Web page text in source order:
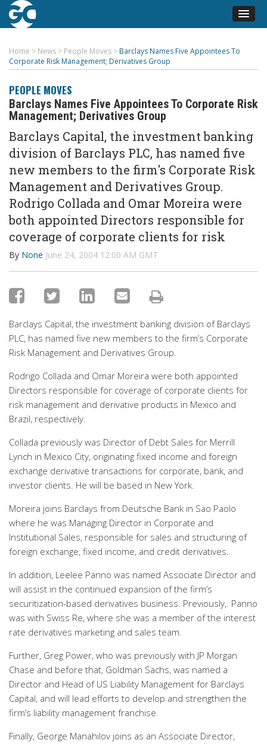
Home > News > People Moves > Barclays Names Five Appointees To
Corporate Risk Management; Derivatives Group
PEOPLE MOVES
Barclays Names Five Appointees To Corporate Risk
Management; Derivatives Group
Barclays Capital, the investment banking
division of Barclays PLC, has named five
new members to the firm's Corporate Risk
Management and Derivatives Group.
Rodrigo Collada and Omar Moreira were
both appointed Directors responsible for
coverage of corporate clients for risk
By None June 24, 2004 12:00 AM GMT
Barclays Capital, the investment banking division of Barclays
PLC, has named five new members to the firm’s Corporate
Risk Management and Derivatives Group.
Rodrigo Collada and Omar Moreira were both appointed
Directors responsible for coverage of corporate clients for
risk management and derivative products in Mexico and
Brazil, respectively.
Collada previously was Director of Debt Sales for Merrill
Lynch in Mexico City, originating fixed income and foreign
exchange derivative transactions for corporate, bank, and
investor clients. He will be based in New York.
Moreira joins Barclays from Deutsche Bank in Sao Paolo
where he was Managing Director in Corporate and
Institutional Sales, responsible for sales and structuring of
foreign exchange, fixed income, and credit derivatives.
In addition, Leelee Panno was named Associate Director and
will assist in the continued expansion of the firm’s
securitization-based derivatives business. Previously,. Panno
was with Swiss Re, where she was a member of the interest
rate derivatives marketing and sales team.
Further, Greg Power, who was previously with JP Morgan
Chase and before that, Goldman Sachs, was named a
Director and Head of US Liability Management for Barclays
Capital, and will lead efforts to develop and strengthen the
firm’s liability management franchise.
Finally, George Manahilov joins as an Associate Director,